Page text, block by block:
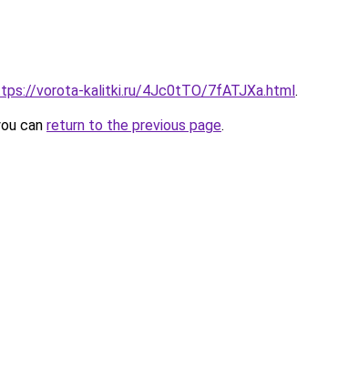
vorota-kalitki.ru/4Jc0tTO/7fATJXa.html.
can return to the previous page.